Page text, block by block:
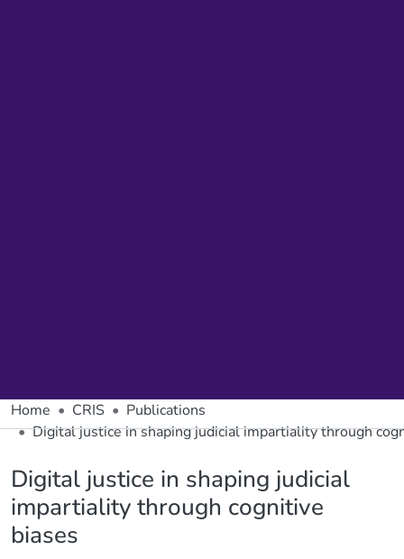
Home CRIS
Publications
Digital justice in shaping judicial impartiality through
Digital justice in shaping judicial
impartiality through cognitive
biases